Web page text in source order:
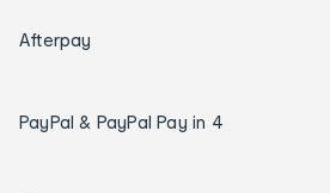
Afterpay
PayPal & PayPal Pay in 4